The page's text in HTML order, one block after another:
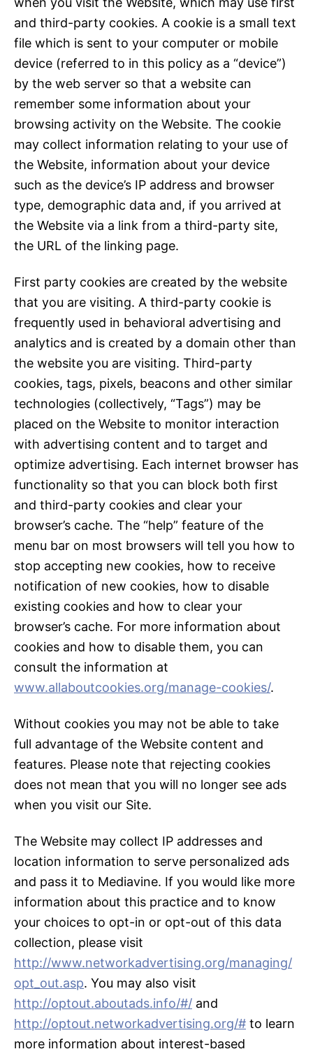
and third-party cookies. A cookie is a small text
file which is sent to your computer or mobile
device (referred to in this policy as a “device”)
by the web server so that a website can
remember some information about your
browsing activity on the Website. The cookie
may collect information relating to your use of
the Website, information about your device
such as the device’s IP address and browser
type, demographic data and, if you arrived at
the Website via a link from a third-party site,
the URL of the linking page.
First party cookies are created by the website
that you are visiting. A third-party cookie is
frequently used in behavioral advertising and
analytics and is created by a domain other than
the website you are visiting. Third-party
cookies, tags, pixels, beacons and other similar
technologies (collectively, “Tags”) may be
placed on the Website to monitor interaction
with advertising content and to target and
optimize advertising. Each internet browser has
functionality so that you can block both first
and third-party cookies and clear your
browser’s cache. The “help” feature of the
menu bar on most browsers will tell you how to
stop accepting new cookies, how to receive
notification of new cookies, how to disable
existing cookies and how to clear your
browser’s cache. For more information about
cookies and how to disable them, you can
consult the information at
www.allaboutcookies.org/manage-cookies/.
Without cookies you may not be able to take
full advantage of the Website content and
features. Please note that rejecting cookies
does not mean that you will no longer see ads
when you visit our Site.
The Website may collect IP addresses and
location information to serve personalized ads
and pass it to Mediavine. If you would like more
information about this practice and to know
your choices to opt-in or opt-out of this data
collection, please visit
http://www.networkadvertising.org/managing/
opt_out.asp. You may also visit
http://optout.aboutads.info/#/ and
http://optout.networkadvertising.org/# to learn
more information about interest-based